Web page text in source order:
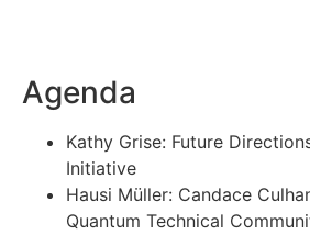
Agenda
Kathy Grise: Future
Initiative
Hausi Müller: Candace
Quantum Technical